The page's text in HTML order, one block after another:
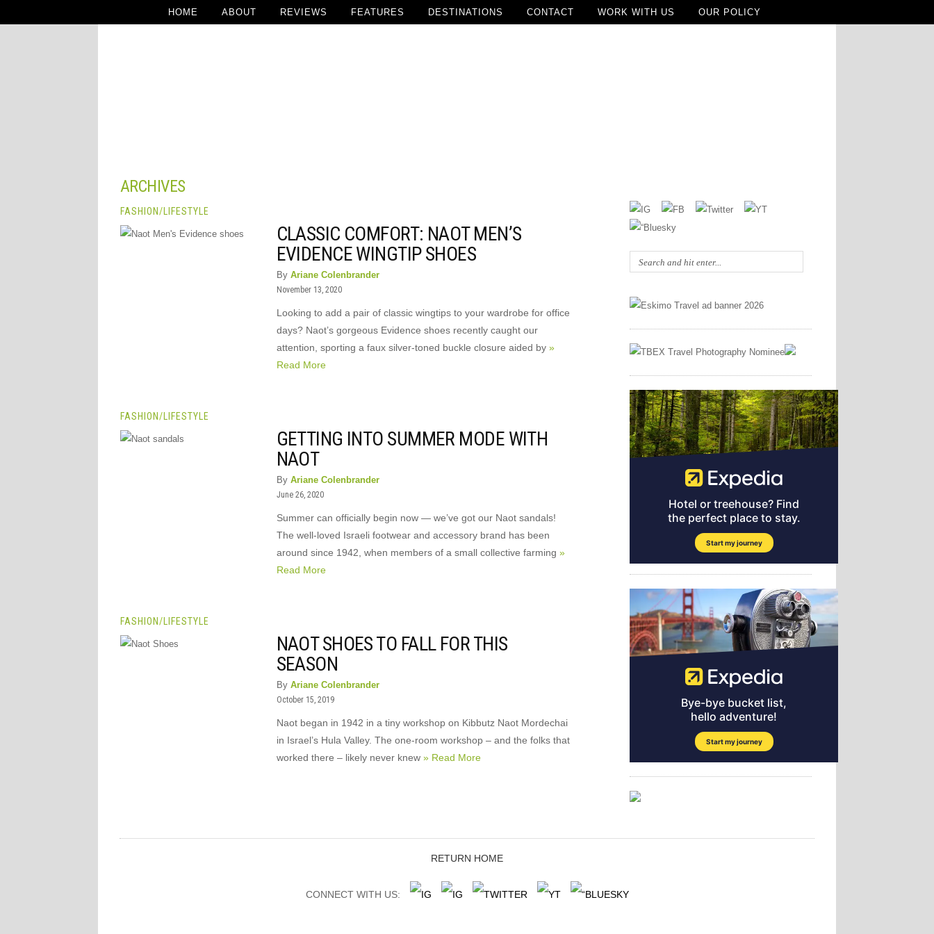
HOME ABOUT REVIEWS FEATURES DESTINATIONS CONTACT WORK WITH US OUR POLICY
ARCHIVES
FASHION/ LIFESTYLE
CLASSIC COMFORT: NAOT MEN’S
EVIDENCE WINGTIP SHOES
By Ariane Colenbrander
November 13, 2020
Looking to add a pair of classic wingtips to your wardrobe for office
days? Naot’s gorgeous Evidence shoes recently caught our
attention, sporting a faux silver-toned buckle closure aided by »
Read More
FASHION/ LIFESTYLE
GETTING INTO SUMMER MODE WITH
NAOT
By Ariane Colenbrander
June 26, 2020
Summer can officially begin now — we’ve got our Naot sandals!
The well-loved Israeli footwear and accessory brand has been
around since 1942, when members of a small collective farming »
Read More
FASHION/ LIFESTYLE
NAOT SHOES TO FALL FOR THIS
SEASON
By Ariane Colenbrander
October 15, 2019
Naot began in 1942 in a tiny workshop on Kibbutz Naot Mordechai
in Israel’s Hula Valley. The one-room workshop – and the folks that
worked there – likely never knew » Read More
RETURN HOME
CONNECT WITH US: